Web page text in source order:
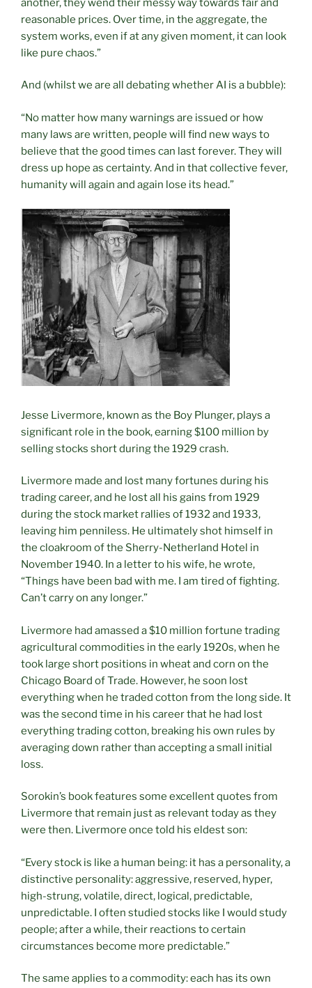
another, they wend their messy way towards fair and
reasonable prices. Over time, in the aggregate, the
system works, even if at any given moment, it can look
like pure chaos.”
And (whilst we are all debating whether AI is a bubble):
“No matter how many warnings are issued or how
many laws are written, people will find new ways to
believe that the good times can last forever. They will
dress up hope as certainty. And in that collective fever,
humanity will again and again lose its head.”
Jesse Livermore, known as the Boy Plunger, plays a
significant role in the book, earning $100 million by
selling stocks short during the 1929 crash.
Livermore made and lost many fortunes during his
trading career, and he lost all his gains from 1929
during the stock market rallies of 1932 and 1933,
leaving him penniless. He ultimately shot himself in
the cloakroom of the Sherry-Netherland Hotel in
November 1940. In a letter to his wife, he wrote,
“Things have been bad with me. I am tired of fighting.
Can’t carry on any longer.”
Livermore had amassed a $10 million fortune trading
agricultural commodities in the early 1920s, when he
took large short positions in wheat and corn on the
Chicago Board of Trade. However, he soon lost
everything when he traded cotton from the long side. It
was the second time in his career that he had lost
everything trading cotton, breaking his own rules by
averaging down rather than accepting a small initial
loss.
Sorokin’s book features some excellent quotes from
Livermore that remain just as relevant today as they
were then. Livermore once told his eldest son:
“Every stock is like a human being: it has a personality, a
distinctive personality: aggressive, reserved, hyper,
high-strung, volatile, direct, logical, predictable,
unpredictable. I often studied stocks like I would study
people; after a while, their reactions to certain
circumstances become more predictable.”
The same applies to a commodity: each has its own